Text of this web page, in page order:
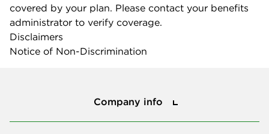
covered by your plan. Please contact your benefits
administrator to verify coverage.
Disclaimers
Notice of Non-Discrimination
Company info